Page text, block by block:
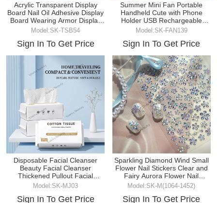
Acrylic Transparent Display
Board Nail Oil Adhesive Display
Board Wearing Armor Display
Strip
Model:SK-TSB54
Sign In To Get Price
Summer Mini Fan Portable
Handheld Cute with Phone
Holder USB Rechargeable
Desktop Fan for Summer
Model:SK-FAN139
Sign In To Get Price
Disposable Facial Cleanser
Beauty Facial Cleanser
Thickened Pullout Facial
Cleanser
Model:SK-MJ03
Sign In To Get Price
Sparkling Diamond Wind Small
Flower Nail Stickers Clear and
Fairy Aurora Flower Nail
Stickers
Model:SK-M(1064-1452)
Sign In To Get Price